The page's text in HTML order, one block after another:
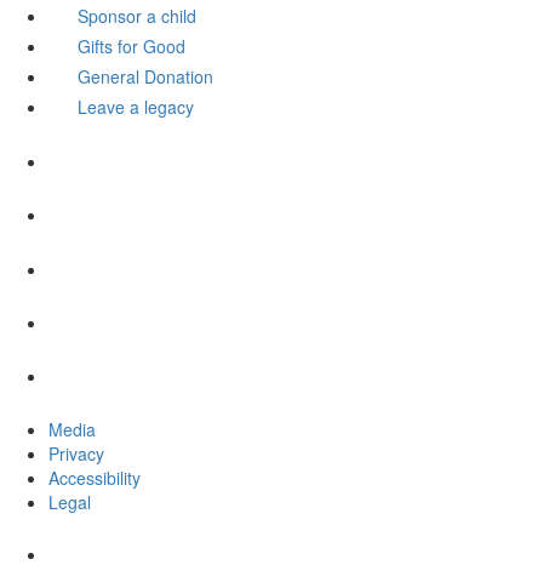
Sponsor a child
Gifts for Good
General Donation
Leave a legacy
Media
Privacy
Accessibility
Legal